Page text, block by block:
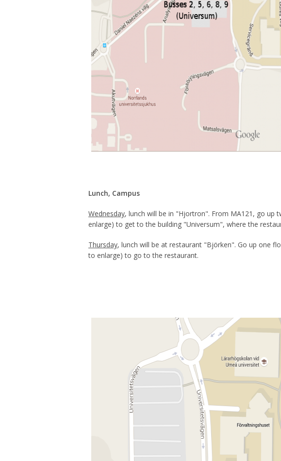
Lunch, Campus
Wednesday, lunch will be in "Hjortron". From MA121, go up
enlarge) to get to the building "Universum", where the
Thursday, lunch will be at restaurant "Björken". Go up one
to enlarge) to go to the restaurant.